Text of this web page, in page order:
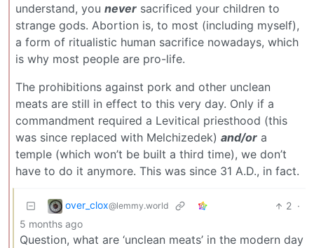
understand, you never sacrificed your children to
strange gods. Abortion is, to most (including myself),
a form of ritualistic human sacrifice nowadays, which
is why most people are pro-life.
The prohibitions against pork and other unclean
meats are still in effect to this very day. Only if a
commandment required a Levitical priesthood (this
was since replaced with Melchizedek) and/or a
temple (which won’t be built a third time), we don’t
have to do it anymore. This was since 31 A.D., in fact.
over_clox@lemmy.world 2 ·
5 months ago
Question, what are ‘unclean meats’ in the modern day